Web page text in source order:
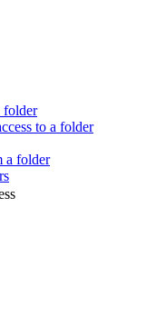
folder
to a folder
a folder